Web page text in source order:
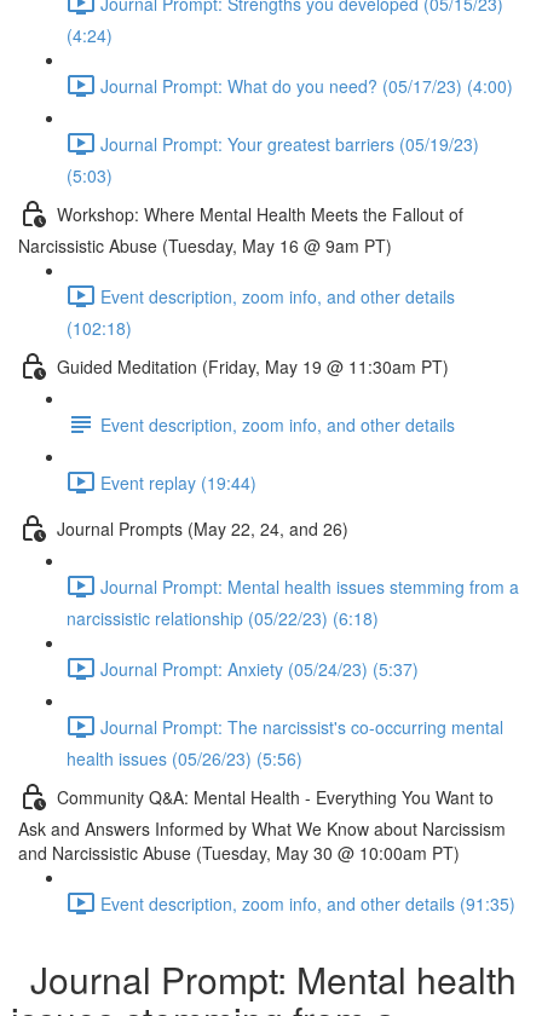
(4:24)
Journal Prompt: What do you need? (05/17/23) (4:00)
Journal Prompt: Your greatest barriers (05/19/23)
(5:03)
Workshop: Where Mental Health Meets the Fallout of
Narcissistic Abuse (Tuesday, May 16 @ 9am PT)
Event description, zoom info, and other details
(102:18)
Guided Meditation (Friday, May 19 @ 11:30am PT)
Event description, zoom info, and other details
Event replay (19:44)
Journal Prompts (May 22, 24, and 26)
Journal Prompt: Mental health issues stemming from a
narcissistic relationship (05/22/23) (6:18)
Journal Prompt: Anxiety (05/24/23) (5:37)
Journal Prompt: The narcissist's co-occurring mental
health issues (05/26/23) (5:56)
Community Q&A: Mental Health - Everything You Want to
Ask and Answers Informed by What We Know about Narcissism
and Narcissistic Abuse (Tuesday, May 30 @ 10:00am PT)
Event description, zoom info, and other details (91:35)
Journal Prompt: Mental health